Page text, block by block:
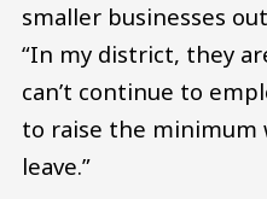
smaller businesses
“In my district, they
can’t continue to
to raise the minimum
leave.”